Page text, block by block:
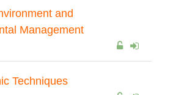
and
Management
Techniques